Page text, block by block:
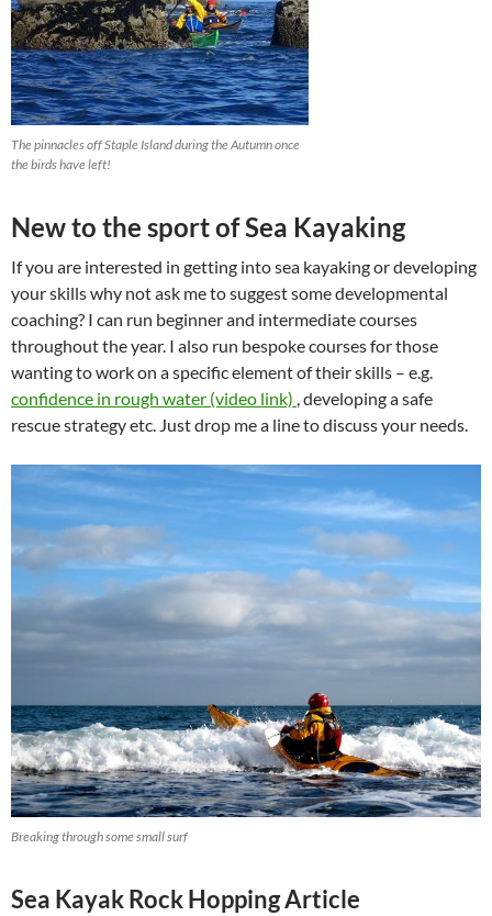
The pinnacles off Staple Island during the Autumn once
the birds have left!
New to the sport of Sea Kayaking
If you are interested in getting into sea kayaking or developing
your skills why not ask me to suggest some developmental
coaching? I can run beginner and intermediate courses
throughout the year. I also run bespoke courses for those
wanting to work on a specific element of their skills – e.g.
confidence in rough water (video link) , developing a safe
rescue strategy etc. Just drop me a line to discuss your needs.
Breaking through some small surf
Sea Kayak Rock Hopping Article